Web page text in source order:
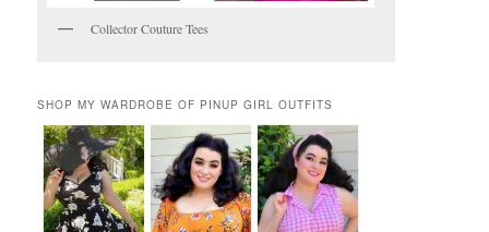
Collector Couture Tees
SHOP MY WARDROBE OF PINUP GIRL OUTFITS